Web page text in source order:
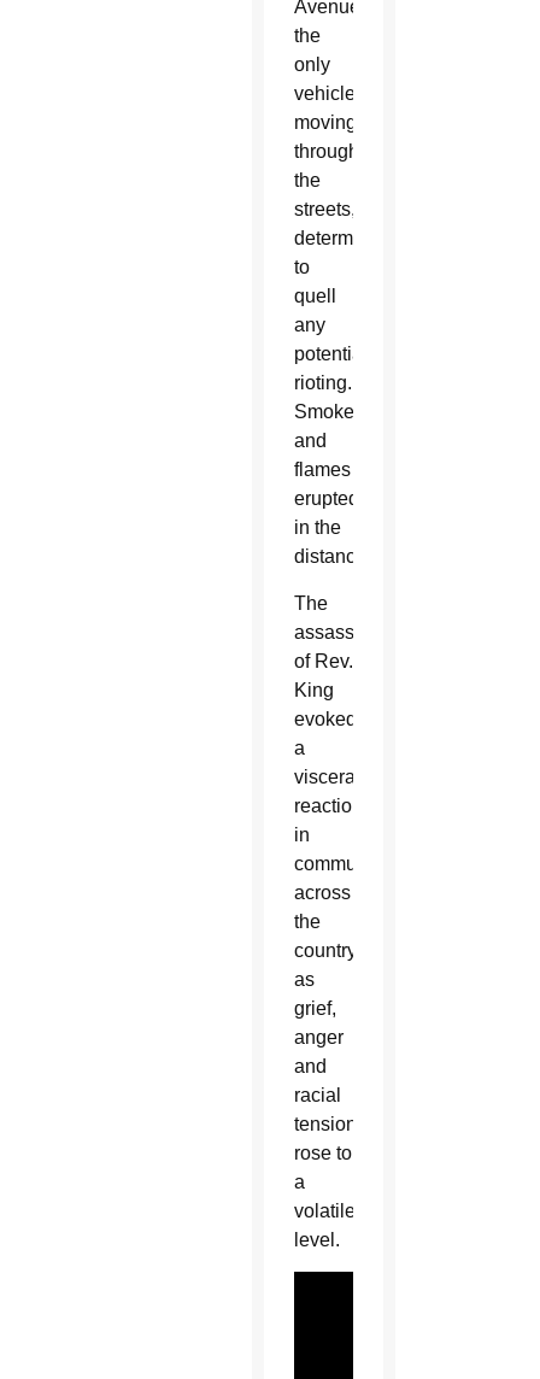
Avenue,
the
only
vehicles
moving
through
the
streets,
determined
to
quell
any
potential
rioting.
Smoke
and
flames
erupted
in the
distance.
The
assassination
of Rev.
King
evoked
a
visceral
reaction
in
communities
across
the
country,
as
grief,
anger
and
racial
tensions
rose to
a
volatile
level.